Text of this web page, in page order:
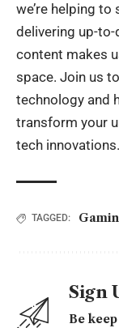
we’re helping
delivering up-
content makes
space. Join us
technology and
transform your
tech innovations.
TAGGED:
Sign
Be